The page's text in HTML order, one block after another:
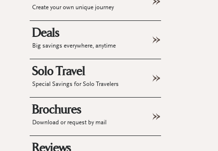
Create your own unique journey
Deals
Big savings everywhere, anytime
Solo Travel
Special Savings for Solo Travelers
Brochures
Download or request by mail